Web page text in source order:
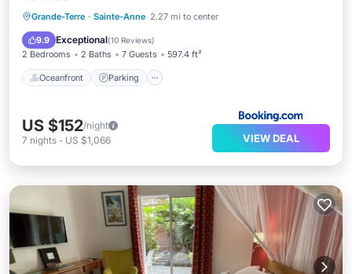
Grande-Terre · Sainte-Anne 2.27 mi to center
9.9 Exceptional(10 Reviews)
2 Bedrooms 2 Baths 7 Guests 597.4 ft²
Oceanfront Parking
Oceanfront Parking
Ocean View
Balcony/Terrace
US $152/night
7 nights - US $1,066 VIEW DEAL